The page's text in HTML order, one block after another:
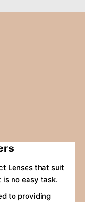
Lenses that suit
no easy task.
to providing